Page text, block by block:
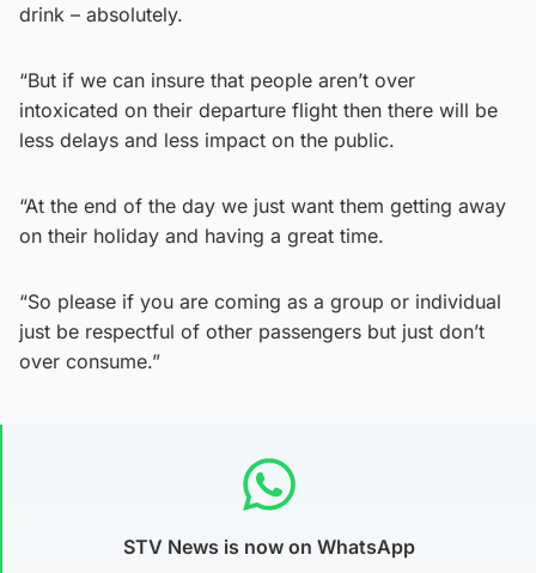
drink – absolutely.
“But if we can insure that people aren’t over
intoxicated on their departure flight then there will be
less delays and less impact on the public.
“At the end of the day we just want them getting away
on their holiday and having a great time.
“So please if you are coming as a group or individual
just be respectful of other passengers but just don’t
over consume.”
STV News is now on WhatsApp